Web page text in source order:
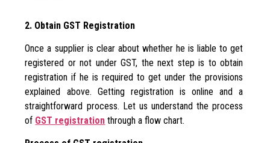
2. Obtain GST Registration
Once a supplier is clear about whether he is liable to get
registered or not under GST, the next step is to obtain
registration if he is required to get under the provisions
explained above. Getting registration is online and a
straightforward process. Let us understand the process
of GST registration through a flow chart.